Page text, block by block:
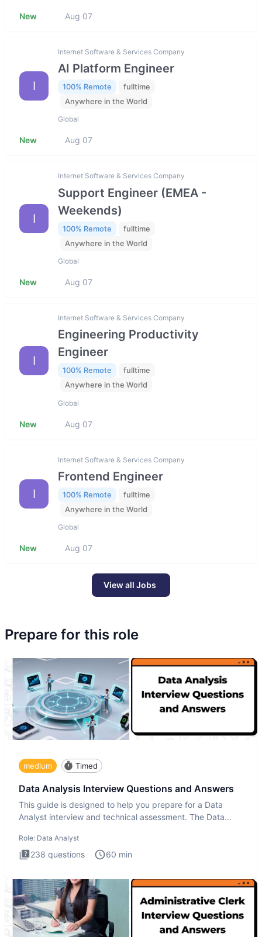
New Aug 07
I
Internet Software & Services Company
AI Platform Engineer
100% Remote
fulltime
Anywhere in the World
Global
New Aug 07
I
Internet Software & Services Company
Support Engineer (EMEA -
Weekends)
100% Remote
fulltime
Anywhere in the World
Global
New Aug 07
I
Internet Software & Services Company
Engineering Productivity
Engineer
100% Remote
fulltime
Anywhere in the World
Global
New Aug 07
I
Internet Software & Services Company
Frontend Engineer
100% Remote
fulltime
Anywhere in the World
Global
New Aug 07
View all Jobs
Prepare for this role
medium Timed
Data Analysis Interview Questions and Answers
This guide is designed to help you prepare for a Data
Analyst interview and technical assessment. The Data
Role: Data Analyst
238 questions 60 min